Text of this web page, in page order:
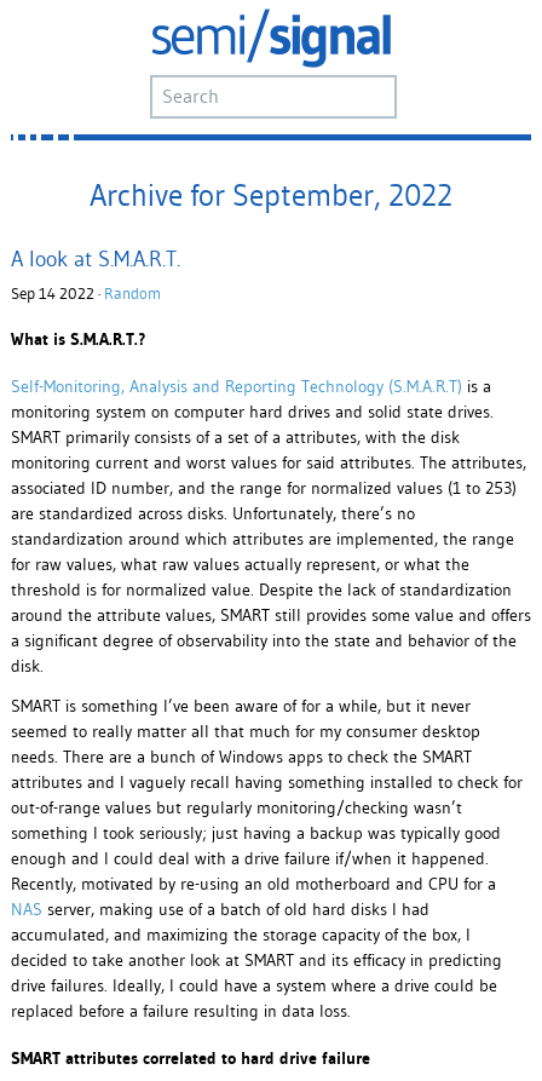
Archive for September, 2022
A look at S.M.A.R.T.
Sep 14 2022 · Random
What is S.M.A.R.T.?
Self-Monitoring, Analysis and Reporting Technology (S.M.A.R.T) is a
monitoring system on computer hard drives and solid state drives.
SMART primarily consists of a set of a attributes, with the disk
monitoring current and worst values for said attributes. The attributes,
associated ID number, and the range for normalized values (1 to 253)
are standardized across disks. Unfortunately, there’s no
standardization around which attributes are implemented, the range
for raw values, what raw values actually represent, or what the
threshold is for normalized value. Despite the lack of standardization
around the attribute values, SMART still provides some value and offers
a significant degree of observability into the state and behavior of the
disk.
SMART is something I’ve been aware of for a while, but it never
seemed to really matter all that much for my consumer desktop
needs. There are a bunch of Windows apps to check the SMART
attributes and I vaguely recall having something installed to check for
out-of-range values but regularly monitoring/checking wasn’t
something I took seriously; just having a backup was typically good
enough and I could deal with a drive failure if/when it happened.
Recently, motivated by re-using an old motherboard and CPU for a
NAS server, making use of a batch of old hard disks I had
accumulated, and maximizing the storage capacity of the box, I
decided to take another look at SMART and its efficacy in predicting
drive failures. Ideally, I could have a system where a drive could be
replaced before a failure resulting in data loss.
SMART attributes correlated to hard drive failure